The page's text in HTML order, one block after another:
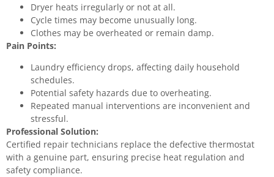
Dryer heats irregularly or not at all.
Cycle times may become unusually long.
Clothes may be overheated or remain damp.
Pain Points:
Laundry efficiency drops, affecting daily household
schedules.
Potential safety hazards due to overheating.
Repeated manual interventions are inconvenient and
stressful.
Professional Solution:
Certified repair technicians replace the defective thermostat
with a genuine part, ensuring precise heat regulation and
safety compliance.